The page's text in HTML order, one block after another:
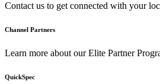
Contact us to get connected with your
Channel Partners
Learn more about our Elite Partner
QuickSpec